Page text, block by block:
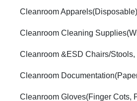
Cleanroom Apparels(Disposable)
Cleanroom Cleaning
Cleanroom &ESD Chairs/Stools,
Cleanroom
Cleanroom Gloves(Finger Cots,